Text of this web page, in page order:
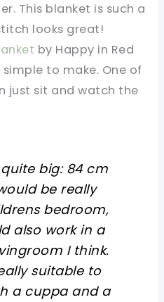
This blanket is such a
looks great!
by Happy in Red
to make. One of
just sit and watch the
big: 84 cm
be really
bedroom,
also work in a
I think.
suitable to
a cuppa and a